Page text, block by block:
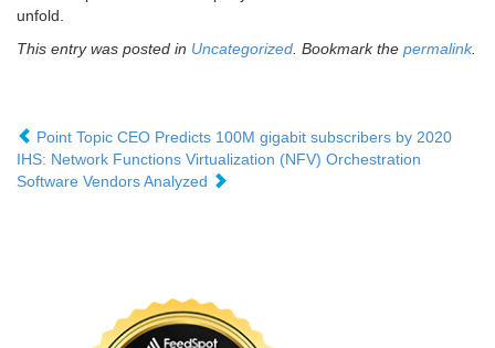
unfold.
This entry was posted in Uncategorized. Bookmark the permalink.
Point Topic CEO Predicts 100M gigabit subscribers by 2020
IHS: Network Functions Virtualization (NFV) Orchestration
Software Vendors Analyzed